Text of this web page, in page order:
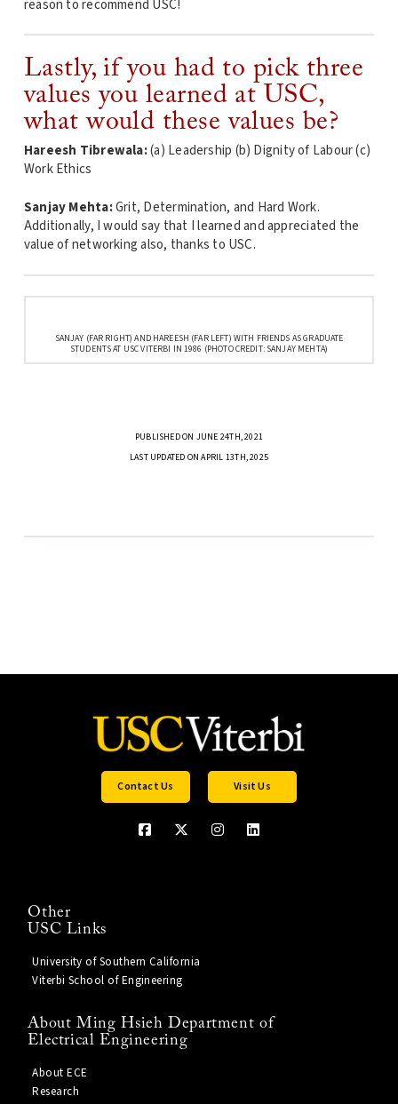
reason to recommend USC!
Lastly, if you had to pick three
values you learned at USC,
what would these values be?
Hareesh Tibrewala:(a) Leadership (b) Dignity of Labour (c)
Work Ethics
Sanjay Mehta:Grit, Determination, and Hard Work.
Additionally, I would say that I learned and appreciated the
value of networking also, thanks to USC.
SANJAY (FAR RIGHT) AND HAREESH (FAR LEFT) WITH FRIENDS AS GRADUATE
STUDENTS AT USC VITERBI IN 1986 (PHOTO CREDIT: SANJAY MEHTA)
PUBLISHED ON JUNE 24TH, 2021
LAST UPDATED ON APRIL 13TH, 2025
Contact Us Visit Us
Other
USC Links
University of Southern California
Viterbi School of Engineering
About Ming Hsieh Department of
Electrical Engineering
About ECE
Research